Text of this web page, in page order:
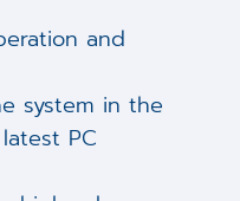
and
system in the
PC